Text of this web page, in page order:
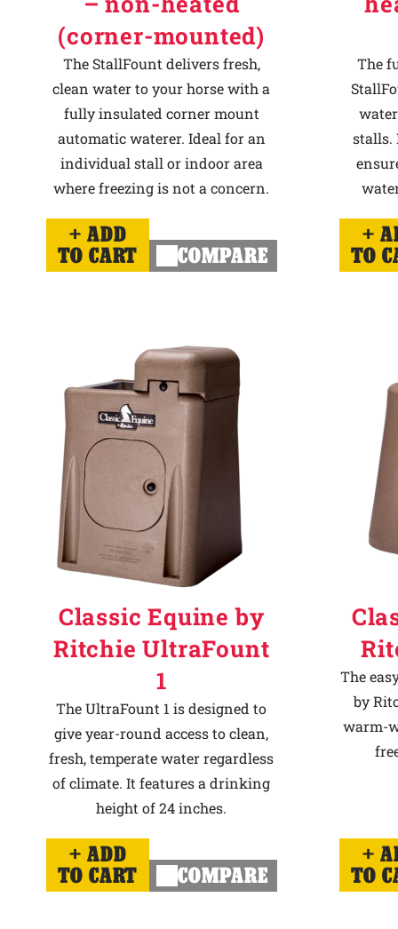
(corner-mounted)
The StallFount delivers fresh,
clean water to your horse with a
fully insulated corner mount
automatic waterer. Ideal for an
individual stall or indoor area
where freezing is not a concern.
ADD
TO CART
COMPARE
The
stalls.
TO
Classic Equine by
Ritchie UltraFount
1
The UltraFount 1 is designed to
give year-round access to clean,
fresh, temperate water regardless
of climate. It features a drinking
height of 24 inches.
ADD
TO CART
COMPARE
The
by
warm-
TO